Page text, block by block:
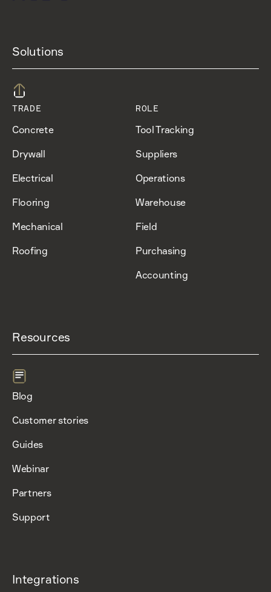
Solutions
TRADE
Concrete
Drywall
Electrical
Flooring
Mechanical
Roofing
ROLE
Tool Tracking
Suppliers
Operations
Warehouse
Field
Purchasing
Accounting
Resources
Blog
Customer stories
Guides
Webinar
Partners
Support
Integrations